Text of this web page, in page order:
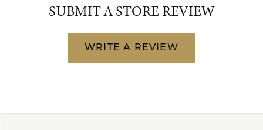
SUBMIT A STORE REVIEW
WRITE A REVIEW